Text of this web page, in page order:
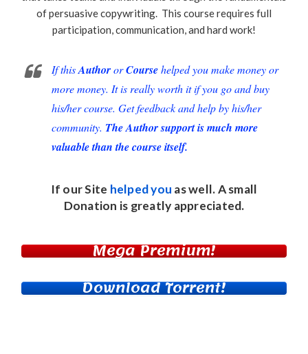
of persuasive copywriting. This course requires full
participation, communication, and hard work!
If thisAuthororCoursehelped you make money or
more money. It is really worth it if you go and buy
his/her course. Get feedback and help by his/her
community. The Author support is much more
valuable than the course itself.
If our Site helped you as well. A small
Donation is greatly appreciated.
Mega Premium!
Download Torrent!